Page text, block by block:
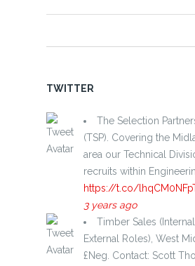
TWITTER
The Selection
(TSP). Covering the
area our Technical
recruits within
https://t.co/
3 years ago
Timber Sales
External Roles), West
£Neg. Contact: Scott